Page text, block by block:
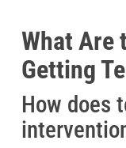
What Are
Getting
How does